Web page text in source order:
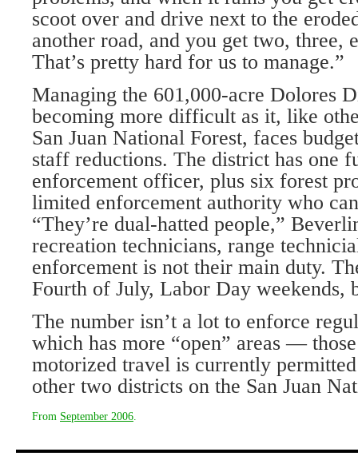
scoot over and drive next to the
another road, and you get two, three,
That’s pretty hard for us to manage.”
Managing the 601,000-acre Dolores
becoming more difficult as it, like
San Juan National Forest, faces
staff reductions. The district has one
enforcement officer, plus six forest
limited enforcement authority who
“They’re dual-hatted people,”
recreation technicians, range
enforcement is not their main duty.
Fourth of July, Labor Day weekends,
The number isn’t a lot to enforce
which has more “open” areas —
motorized travel is currently
other two districts on the San Juan
From September 2006